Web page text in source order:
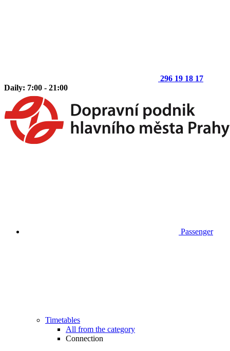
296 19 18 17
Daily: 7:00 - 21:00
Passenger
Timetables
All from the category
Connection